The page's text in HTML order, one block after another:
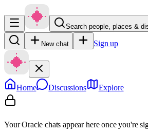
Search people, places &
New chat Sign up
Home Discussions Explore
Your Oracle chats appear here once you're